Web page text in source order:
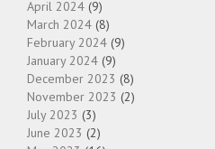
April 2024 (9)
March 2024 (8)
February 2024 (9)
January 2024 (9)
December 2023 (8)
November 2023 (2)
July 2023 (3)
June 2023 (2)